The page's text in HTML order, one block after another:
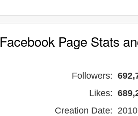
Facebook Page Stats
Followers:
Likes:
Creation Date: 2010